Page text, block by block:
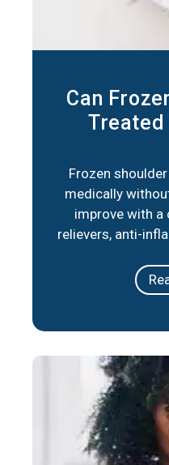
Can
Frozen
medically
improve with a
relievers, anti-
therapy.
stiffness, ease
shoulder
the majority of